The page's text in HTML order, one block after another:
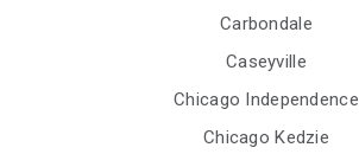
Carbondale
Caseyville
Chicago Independence
Chicago Kedzie